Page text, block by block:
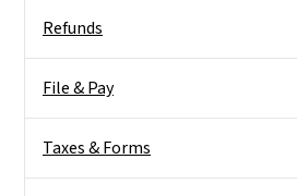
Refunds
File & Pay
Taxes & Forms